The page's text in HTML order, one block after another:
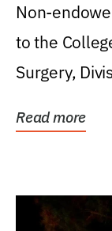
Non-
to the
Surgery,
Read more